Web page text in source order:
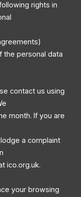
rights in
the personal data
contact us using
month. If you are
a complaint
ico.org.uk.
your browsing